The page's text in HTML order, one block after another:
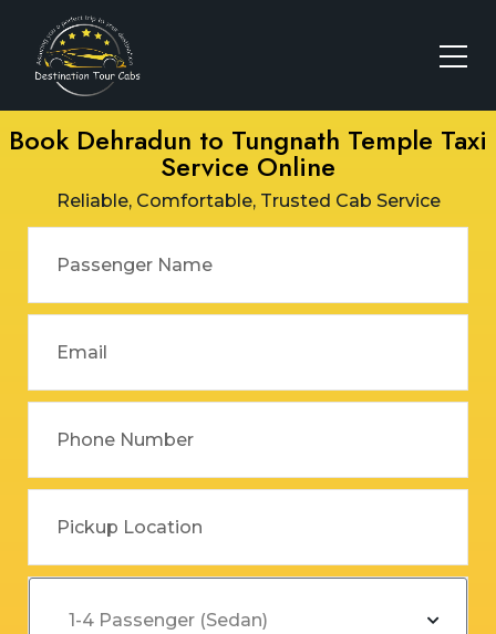
Book Dehradun to Tungnath Temple Taxi
Service Online
Reliable, Comfortable, Trusted Cab Service